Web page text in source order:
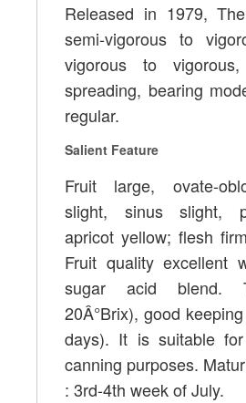
Released in 1979,
semi-vigorous to
vigorous to vigorous,
spreading, bearing
regular.
Salient Feature
Fruit large, ovate-
slight, sinus slight,
apricot yellow; flesh
Fruit quality excellent
sugar acid blend.
20Â°Brix), good
days). It is suitable
canning purposes.
: 3rd-4th week of July.